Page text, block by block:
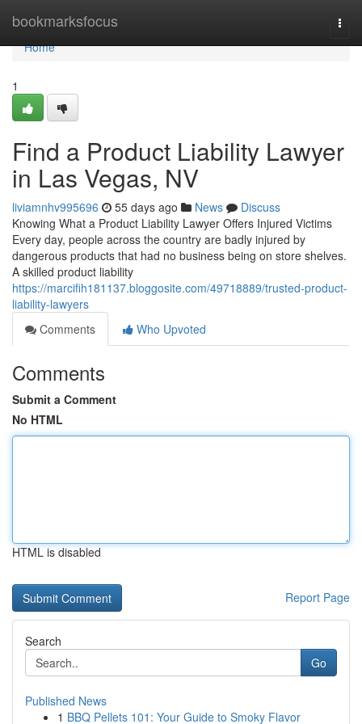
bookmarksfocus
Home
Home
1
Find a Product Liability Lawyer
in Las Vegas, NV
liviamnhv995696 55 days ago News
Discuss
Knowing What a Product Liability Lawyer Offers Injured Victims
Every day, people across the country are badly injured by
dangerous products that had no business being on store shelves.
A skilled product liability
https://marcifih181137.bloggosite.com/49718889/trusted-product-
liability-lawyers
Comments
Who Upvoted
Comments
Submit a Comment
No HTML
HTML is disabled
Report Page
Search
Go
Published News
1 BBQ Pellets 101: Your Guide to Smoky Flavor